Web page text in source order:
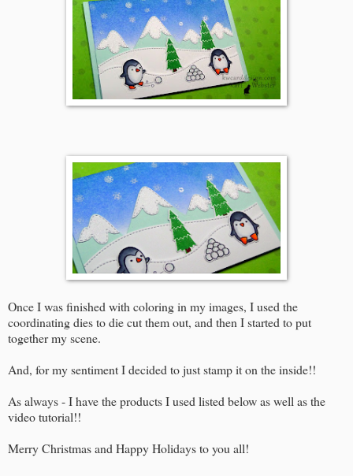
Once I was finished with coloring in my images, I used the
coordinating dies to die cut them out, and then I started to put
together my scene.
And, for my sentiment I decided to just stamp it on the inside!!
As always - I have the products I used listed below as well as the
video tutorial!!
Merry Christmas and Happy Holidays to you all!